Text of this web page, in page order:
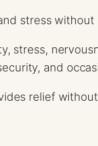
stress
stress,
and
relief